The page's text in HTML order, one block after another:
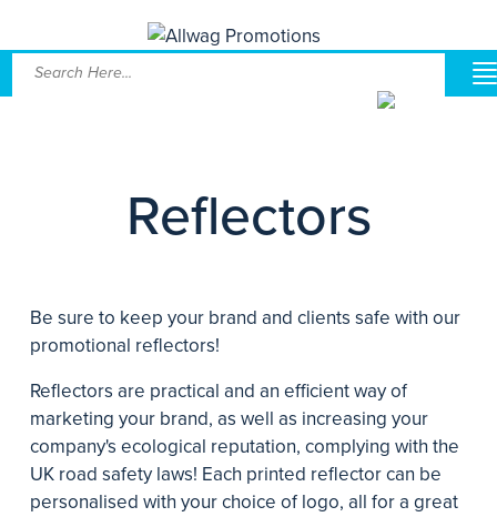
Reflectors
Be sure to keep your brand and clients safe with our
promotional reflectors!
Reflectors are practical and an efficient way of
marketing your brand, as well as increasing your
company's ecological reputation, complying with the
UK road safety laws! Each printed reflector can be
personalised with your choice of logo, all for a great